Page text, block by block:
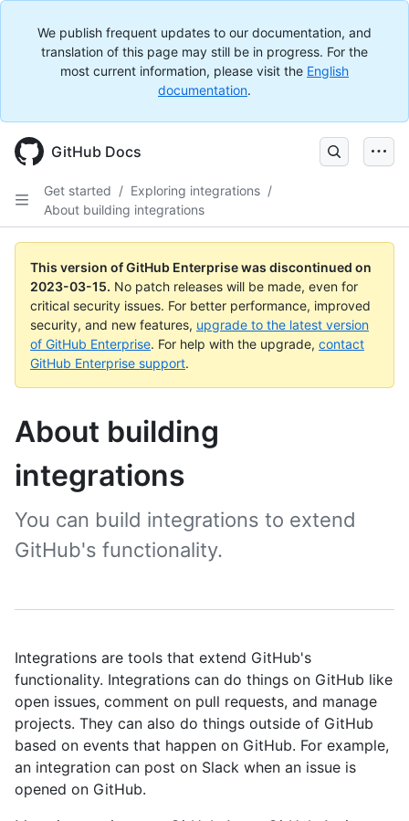
We publish frequent updates to our documentation, and
translation of this page may still be in progress. For the
most current information, please visit the English
documentation.
GitHub Docs
Get started / Exploring integrations /
About building integrations
This version of GitHub Enterprise was discontinued on
2023-03-15. No patch releases will be made, even for
critical security issues. For better performance, improved
security, and new features, upgrade to the latest version
of GitHub Enterprise. For help with the upgrade, contact
GitHub Enterprise support.
About building
integrations
You can build integrations to extend
GitHub's functionality.
Integrations are tools that extend GitHub's
functionality. Integrations can do things on GitHub like
open issues, comment on pull requests, and manage
projects. They can also do things outside of GitHub
based on events that happen on GitHub. For example,
an integration can post on Slack when an issue is
opened on GitHub.